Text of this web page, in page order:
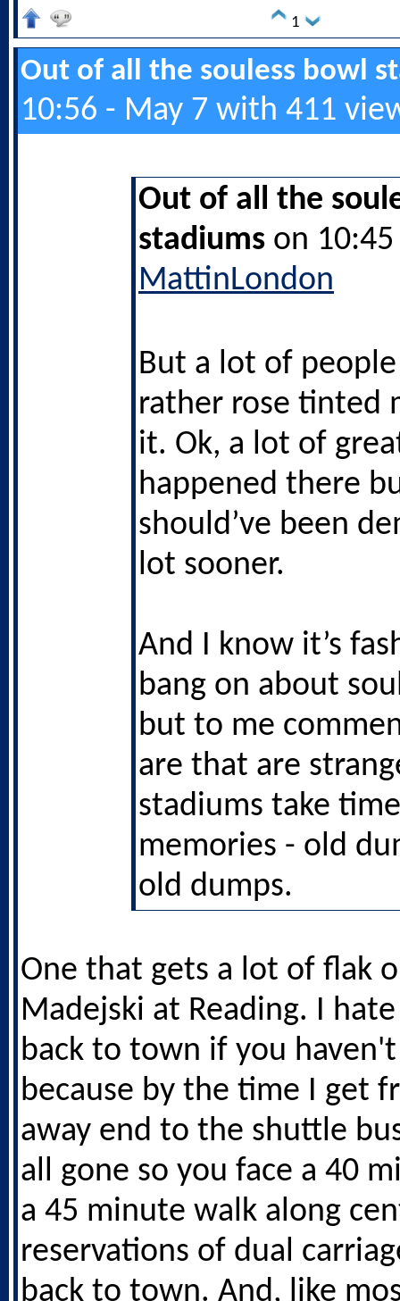
1
Out of all the souless bowl
10:56 - May 7 with 411
Out of all the
stadiums on
MattinLondon
But a lot of
rather rose tinted
it. Ok, a lot of
happened there
should’ve been
lot sooner.
And I know it’s
bang on about
but to me
are that are
stadiums take
memories - old
old dumps.
One that gets a lot of flak
Madejski at Reading. I
back to town if you
because by the time I get
away end to the shuttle
all gone so you face a 40
a 45 minute walk along
reservations of dual
back to town. And, like